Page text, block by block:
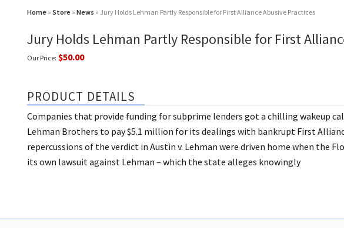
Home » Store » News » Jury Holds Lehman Partly Responsible for First Alliance Abusive Practices
Jury Holds Lehman Partly Responsible for First
Our Price: $50.00
PRODUCT DETAILS
Companies that provide funding for subprime lenders got a chilling wakeup
Lehman Brothers to pay $5.1 million for its dealings with bankrupt First
repercussions of the verdict in Austin v. Lehman were driven home when the
its own lawsuit against Lehman – which the state alleges knowingly